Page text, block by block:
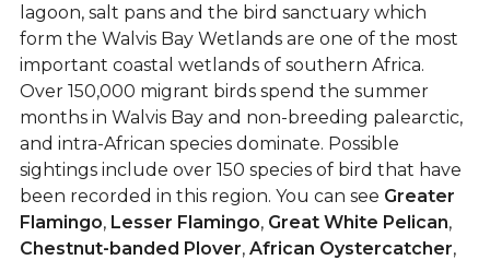
lagoon, salt pans and the bird sanctuary which
form the Walvis Bay Wetlands are one of the most
important coastal wetlands of southern Africa.
Over 150,000 migrant birds spend the summer
months in Walvis Bay and non-breeding palearctic,
and intra-African species dominate. Possible
sightings include over 150 species of bird that have
been recorded in this region. You can see Greater
Flamingo, Lesser Flamingo, Great White Pelican,
Chestnut-banded Plover, African Oystercatcher,